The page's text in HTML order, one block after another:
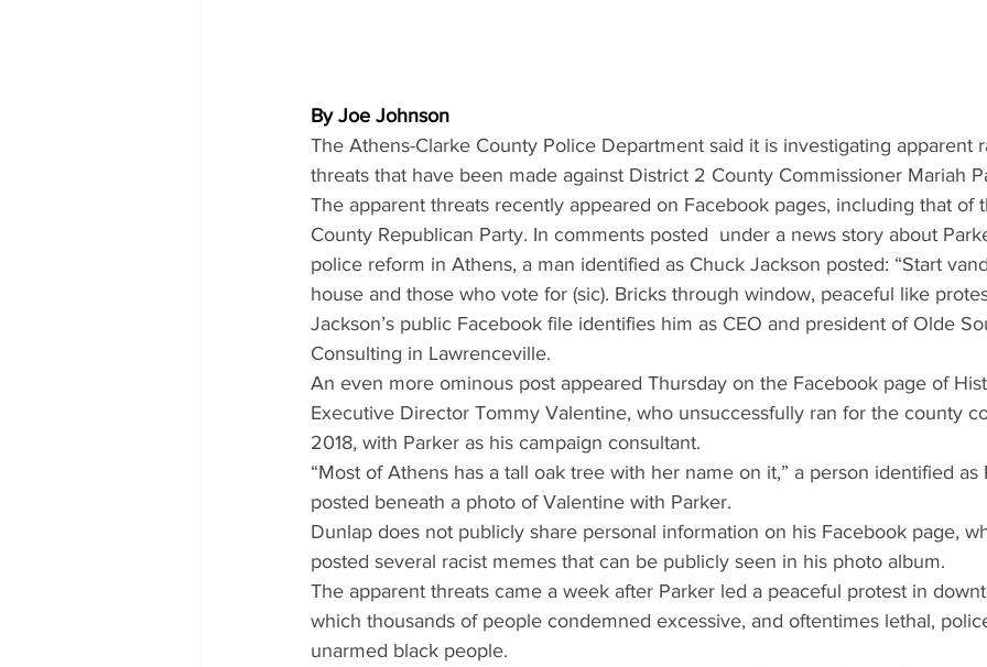
By Joe Johnson
The Athens-Clarke County Police Department said it is investigating apparent
threats that have been made against District 2 County Commissioner Mariah
The apparent threats recently appeared on Facebook pages, including that of
County Republican Party. In comments posted  under a news story about
police reform in Athens, a man identified as Chuck Jackson posted: “Start
house and those who vote for (sic). Bricks through window, peaceful like
Jackson’s public Facebook file identifies him as CEO and president of Olde
Consulting in Lawrenceville.
An even more ominous post appeared Thursday on the Facebook page of
Executive Director Tommy Valentine, who unsuccessfully ran for the county
2018, with Parker as his campaign consultant.
“Most of Athens has a tall oak tree with her name on it,” a person identified as
posted beneath a photo of Valentine with Parker.
Dunlap does not publicly share personal information on his Facebook page,
posted several racist memes that can be publicly seen in his photo album.
The apparent threats came a week after Parker led a peaceful protest in
which thousands of people condemned excessive, and oftentimes lethal,
unarmed black people.